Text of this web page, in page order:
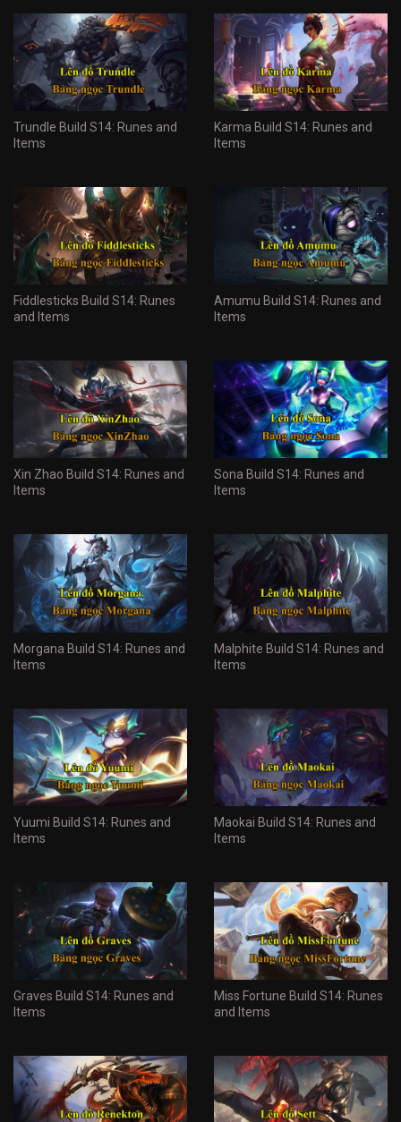
Trundle Build S14: Runes and
Items
Karma Build S14: Runes and
Items
Fiddlesticks Build S14: Runes
and Items
Amumu Build S14: Runes and
Items
Xin Zhao Build S14: Runes and
Items
Sona Build S14: Runes and
Items
Morgana Build S14: Runes and
Items
Malphite Build S14: Runes and
Items
Yuumi Build S14: Runes and
Items
Maokai Build S14: Runes and
Items
Graves Build S14: Runes and
Items
Miss Fortune Build S14: Runes
and Items